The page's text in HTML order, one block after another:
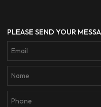
PLEASE SEND YOUR